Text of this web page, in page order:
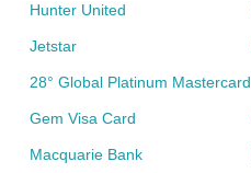
Hunter United
Jetstar
28° Global Platinum Mastercard
Gem Visa Card
Macquarie Bank